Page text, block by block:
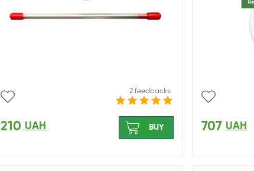
2 feedbacks
210 UAH BUY 707 UAH